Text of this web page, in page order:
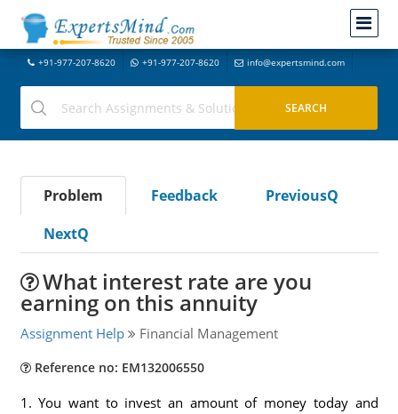
+91-977-207-8620 +91-977-207-8620 info@expertsmind.com
Problem Feedback
PreviousQ
NextQ
What interest rate are you
earning on this annuity
Assignment Help Financial Management
Reference no: EM132006550
1. You want to invest an amount of money today and